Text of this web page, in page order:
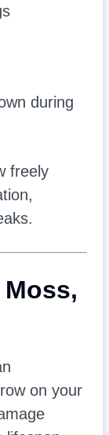
during
freely
on your